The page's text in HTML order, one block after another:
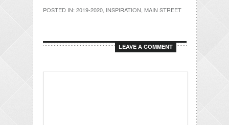
POSTED IN: 2019-2020, INSPIRATION, MAIN STREET
LEAVE A COMMENT